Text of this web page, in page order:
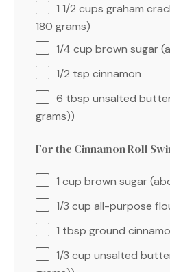
1 1/2 cups graham
180 grams)
1/4 cup brown sugar
1/2 tsp cinnamon
6 tbsp unsalted
grams))
For the Cinnamon Roll
1 cup brown sugar
1/3 cup all-purpose
1 tbsp ground
1/3 cup unsalted